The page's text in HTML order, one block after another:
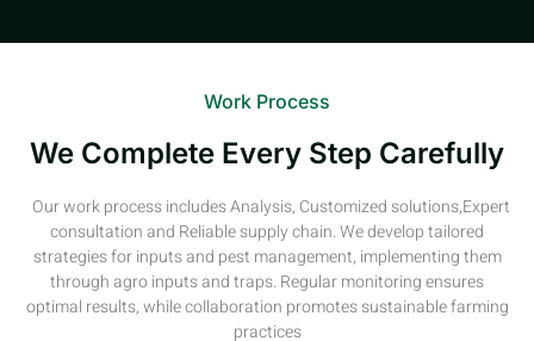
Work Process
We Complete Every Step Carefully
Our work process includes Analysis, Customized solutions,Expert
consultation and Reliable supply chain. We develop tailored
strategies for inputs and pest management, implementing them
through agro inputs and traps. Regular monitoring ensures
optimal results, while collaboration promotes sustainable farming
practices